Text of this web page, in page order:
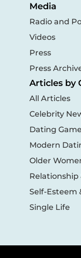
Media
Radio and
Videos
Press
Press
Articles by
All Articles
Celebrity
Dating
Modern
Older
Relationship
Self-Esteem
Single Life